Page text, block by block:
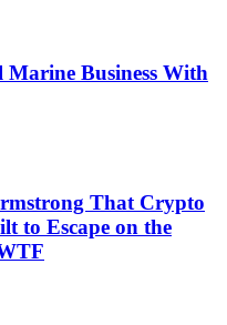
Business With
That Crypto
to Escape on the